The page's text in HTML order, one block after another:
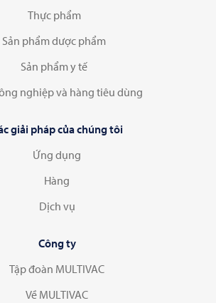
Thực phẩm
Sản phẩm dược phẩm
Sản phẩm y tế
nghiệp và hàng tiêu dùng
giải pháp của chúng tôi
Ứng dụng
Hàng
Dịch vụ
Công ty
Tập đoàn MULTIVAC
Về MULTIVAC